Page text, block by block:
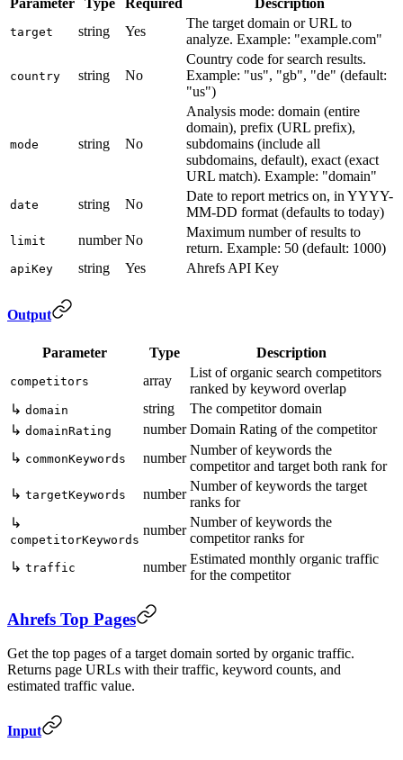
target string Yes
The target domain or URL to
analyze. Example: "example.com"
country string No
Country code for search results.
Example: "us", "gb", "de" (default:
"us")
mode string No
Analysis mode: domain (entire
domain), prefix (URL prefix),
subdomains (include all
subdomains, default), exact (exact
URL match). Example: "domain"
date string No
Date to report metrics on, in YYYY-
MM-DD format (defaults to today)
limit number No
Maximum number of results to
return. Example: 50 (default: 1000)
apiKey string Yes Ahrefs API Key
Output
Parameter Type Description
competitors array
List of organic search competitors
ranked by keyword overlap
↳ domain string
The competitor domain
↳ domainRating number Domain Rating of the competitor
↳ commonKeywords number
Number of keywords the
competitor and target both rank for
↳ targetKeywords number
Number of keywords the target
ranks for
↳
competitorKeywords
number
Number of keywords the
competitor ranks for
↳ traffic number
Estimated monthly organic traffic
for the competitor
Ahrefs Top Pages
Get the top pages of a target domain sorted by organic traffic.
Returns page URLs with their traffic, keyword counts, and
estimated traffic value.
Input